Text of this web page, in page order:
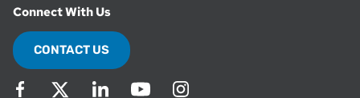
Connect With Us
CONTACT US